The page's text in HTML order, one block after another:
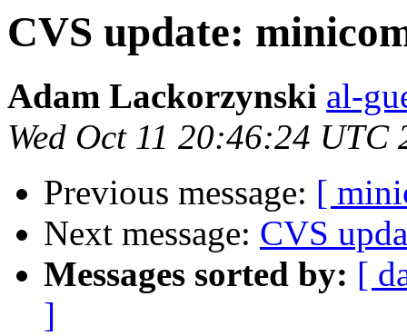
CVS update:
Adam Lackorzynski al-
Wed Oct 11 20:46:24 UTC
Previous message: [
Next message: CVS
Messages sorted by: [
]